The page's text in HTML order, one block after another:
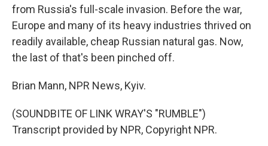
from Russia's full-scale invasion. Before the war,
Europe and many of its heavy industries thrived on
readily available, cheap Russian natural gas. Now,
the last of that's been pinched off.
Brian Mann, NPR News, Kyiv.
(SOUNDBITE OF LINK WRAY'S "RUMBLE")
Transcript provided by NPR, Copyright NPR.